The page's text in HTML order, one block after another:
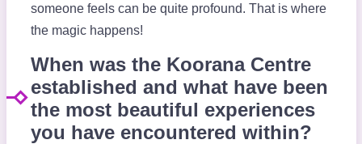
someone feels can be quite profound. That is where
the magic happens!
When was the Koorana Centre
established and what have been
the most beautiful experiences
you have encountered within?